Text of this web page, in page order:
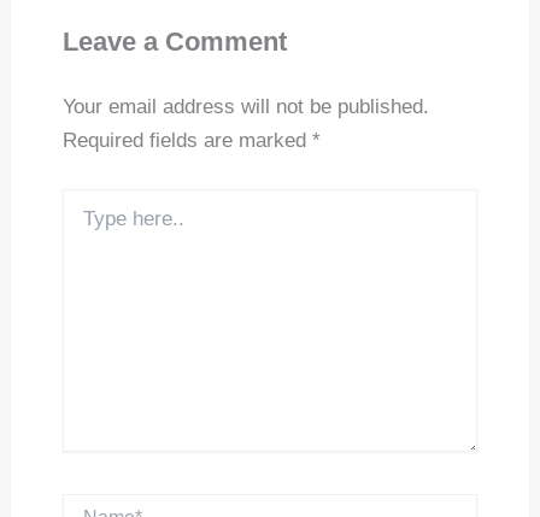
Leave a Comment
Your email address will not be published.
Required fields are marked *
here..
Name*